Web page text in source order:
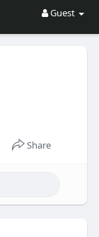
Guest
Share